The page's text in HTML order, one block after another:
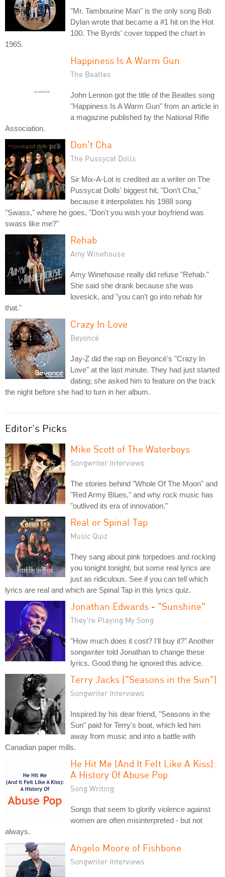
"Mr. Tambourine Man" is the only song Bob
Dylan wrote that became a #1 hit on the Hot
100. The Byrds' cover topped the chart in
1965.
Happiness Is A Warm Gun
The Beatles
John Lennon got the title of the Beatles song
"Happiness Is A Warm Gun" from an article in
a magazine published by the National Rifle
Association.
Don't Cha
The Pussycat Dolls
Sir Mix-A-Lot is credited as a writer on The
Pussycat Dolls' biggest hit, "Don't Cha,"
because it interpolates his 1988 song
"Swass," where he goes, "Don't you wish your boyfriend was
swass like me?"
Rehab
Amy Winehouse
Amy Winehouse really did refuse "Rehab."
She said she drank because she was
lovesick, and "you can't go into rehab for
that."
Crazy In Love
Beyoncé
Jay-Z did the rap on Beyoncé's "Crazy In
Love" at the last minute. They had just started
dating; she asked him to feature on the track
the night before she had to turn in her album.
Editor's Picks
Mike Scott of The Waterboys
Songwriter Interviews
The stories behind "Whole Of The Moon" and
"Red Army Blues," and why rock music has
"outlived its era of innovation."
Real or Spinal Tap
Music Quiz
They sang about pink torpedoes and rocking
you tonight tonight, but some real lyrics are
just as ridiculous. See if you can tell which
lyrics are real and which are Spinal Tap in this lyrics quiz.
Jonathan Edwards - "Sunshine"
They're Playing My Song
"How much does it cost? I'll buy it?" Another
songwriter told Jonathan to change these
lyrics. Good thing he ignored this advice.
Terry Jacks ("Seasons in the Sun")
Songwriter Interviews
Inspired by his dear friend, "Seasons in the
Sun" paid for Terry's boat, which led him
away from music and into a battle with
Canadian paper mills.
He Hit Me (And It Felt Like A Kiss):
A History Of Abuse Pop
Song Writing
Songs that seem to glorify violence against
women are often misinterpreted - but not
always.
Angelo Moore of Fishbone
Songwriter Interviews